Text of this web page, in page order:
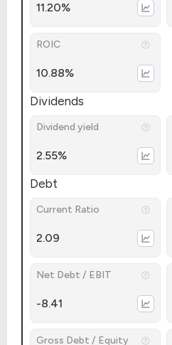
11.20%
ROIC
10.88%
Dividends
Dividend yield
2.55%
Debt
Current Ratio
2.09
Net Debt / EBIT
-8.41
Gross Debt / Equity